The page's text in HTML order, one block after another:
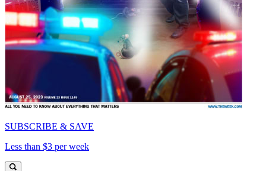
SUBSCRIBE & SAVE
Less than $3 per week